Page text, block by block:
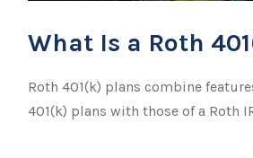
What Is a Roth
Roth 401(k) plans combine
401(k) plans with those of a Roth